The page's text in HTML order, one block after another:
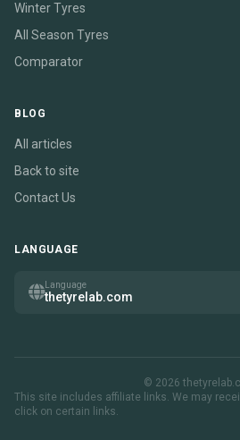
Winter Tyres
All Season Tyres
Comparator
BLOG
All articles
Back to site
Contact Us
LANGUAGE
Language
thetyrelab.com
© 2026
This site includes affiliate links. We may
click on certain links.